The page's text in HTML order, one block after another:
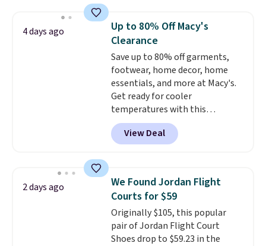
that channels water away for
solid grip on wet surfaces. You
can get free shipping with a
Prime account, or it adds $6.
They sell for up to $90 at other
sites.
4 days ago
Up to 80% Off Macy's
Clearance
Save up to 80% off garments,
footwear, home decor, home
essentials, and more at Macy's.
Get ready for cooler
temperatures with this
women's Lined Faux-Suede
Whipstitch Jacket, which drops
from $79.50 to $19.83. Other
for similar styles. Also,
these women's Steve Madden
Truthful Crossband Platform
Sandals, which drop from $109
to $21.76. We found the same
ones selling for $65 or more at
View Deal
2 days ago
We Found Jordan Flight
Courts for $59
Originally $105, this popular
pair of Jordan Flight Court
Shoes drop to $59.23 in the